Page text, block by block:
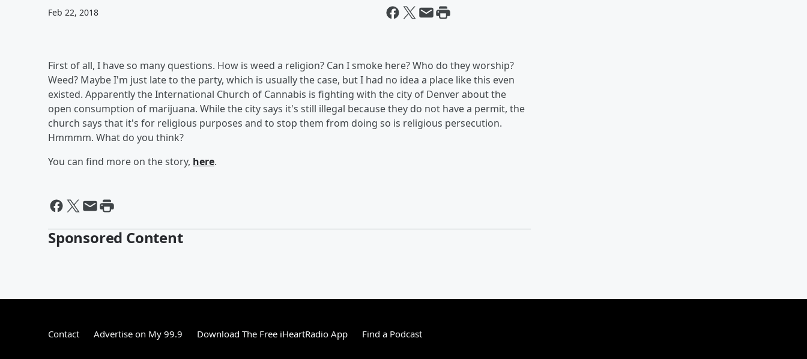
Feb 22, 2018
First of all, I have so many questions. How is weed a religion? Can I smoke here? Who do they worship?
Weed? Maybe I'm just late to the party, which is usually the case, but I had no idea a place like this even
existed. Apparently the International Church of Cannabis is fighting with the city of Denver about the
open consumption of marijuana. While the city says it's still illegal because they do not have a permit, the
church says that it's for religious purposes and to stop them from doing so is religious persecution.
Hmmmm. What do you think?
You can find more on the story, here.
Sponsored Content
Contact Advertise on My 99.9 Download The Free iHeartRadio App Find a Podcast